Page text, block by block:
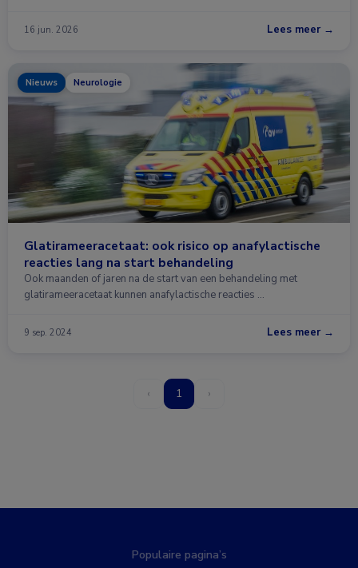
16 jun. 2026 Lees meer →
Nieuws Neurologie
Glatirameeracetaat: ook risico op anafylactische
reacties lang na start behandeling
Ook maanden of jaren na de start van een behandeling met
glatirameeracetaat kunnen anafylactische reacties …
9 sep. 2024 Lees meer →
‹ 1 ›
Populaire pagina’s